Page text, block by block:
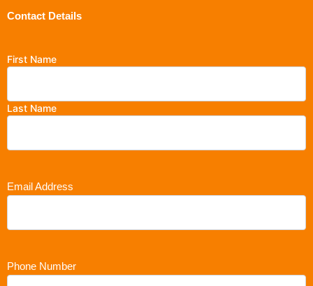
Contact Details
First Name
Last Name
Email Address
Phone Number